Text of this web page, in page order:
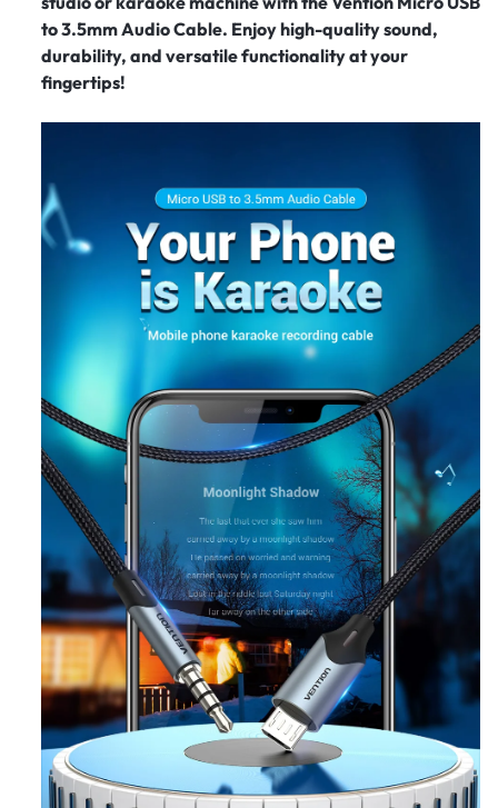
to 3.5mm Audio Cable. Enjoy high-quality sound,
durability, and versatile functionality at your
fingertips!